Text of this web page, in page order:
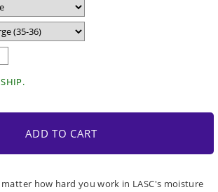
ADD TO CART
how hard you work in LASC's moisture